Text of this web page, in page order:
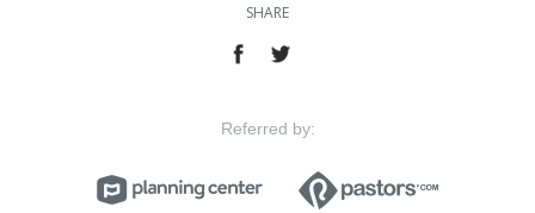
SHARE
Referred by: